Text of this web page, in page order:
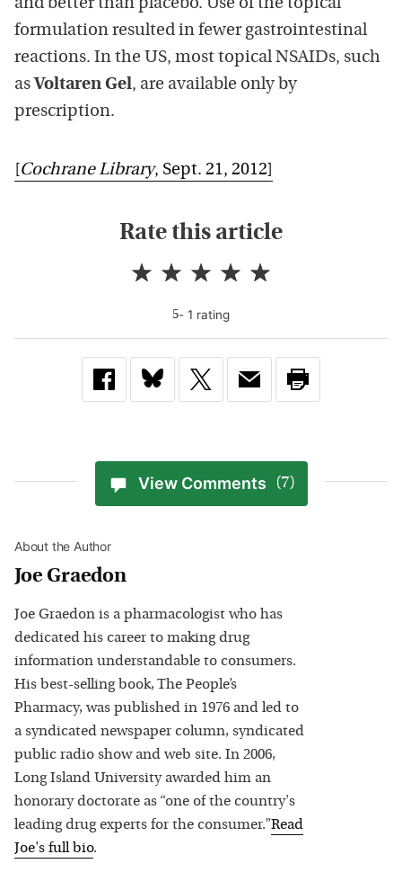
and better than placebo. Use of the topical
formulation resulted in fewer gastrointestinal
reactions. In the US, most topical NSAIDs, such
as Voltaren Gel, are available only by
prescription.
[Cochrane Library, Sept. 21, 2012]
Rate this article
5- 1 rating
View Comments (7)
About the Author
Joe Graedon
Joe Graedon is a pharmacologist who has
dedicated his career to making drug
information understandable to consumers.
His best-selling book, The People’s
Pharmacy, was published in 1976 and led to
a syndicated newspaper column, syndicated
public radio show and web site. In 2006,
Long Island University awarded him an
honorary doctorate as “one of the country's
leading drug experts for the consumer.”Read
Joe's full bio.